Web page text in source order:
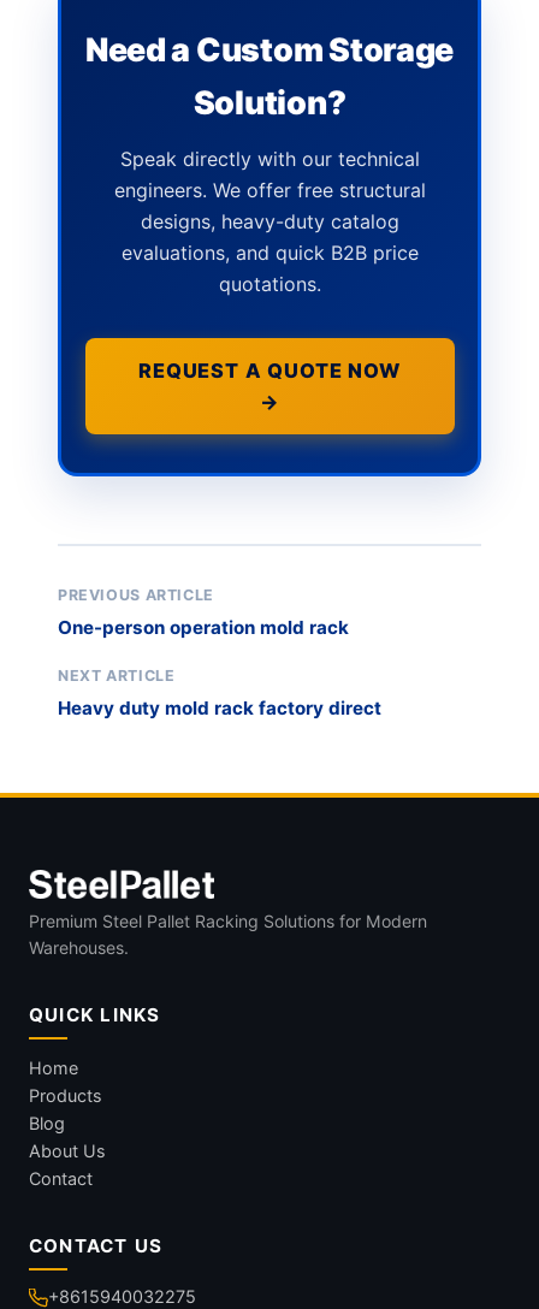
Need a Custom Storage
Solution?
Speak directly with our technical
engineers. We offer free structural
designs, heavy-duty catalog
evaluations, and quick B2B price
quotations.
REQUEST A QUOTE NOW
→
PREVIOUS ARTICLE
One-person operation mold rack
NEXT ARTICLE
Heavy duty mold rack factory direct
Premium Steel Pallet Racking Solutions for Modern
Warehouses.
QUICK LINKS
Home
Products
Blog
About Us
Contact
CONTACT US
+8615940032275